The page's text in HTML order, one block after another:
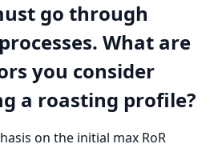
go through
What are
you consider
a roasting profile?
on the initial max RoR